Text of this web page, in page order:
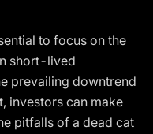
to focus on the
short-lived
prevailing downtrend
investors can make
pitfalls of a dead cat